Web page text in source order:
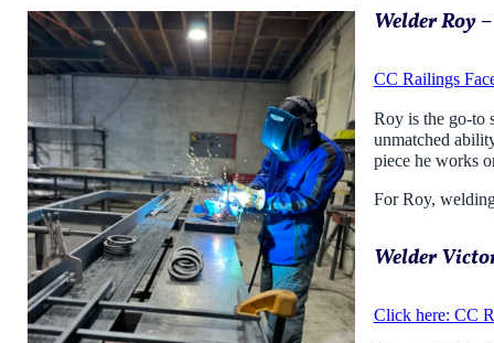
Welder Roy
CC Railings
Roy is the go-to
unmatched
piece he works
For Roy,
Welder
Click here: CC